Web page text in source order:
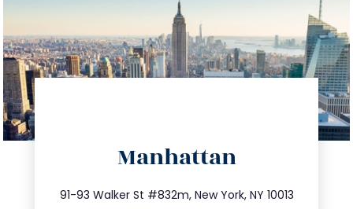
Manhattan
91-93 Walker St #832m, New York, NY 10013
212.404.7681
info@trustsandestate.com